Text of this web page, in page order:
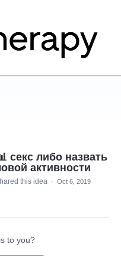
секс либо назвать
активности
this idea · Oct 6, 2019
to you?